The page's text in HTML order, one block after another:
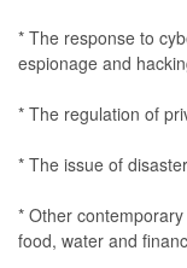
* The response to
espionage and
* The regulation of
* The issue of
* Other
food, water and